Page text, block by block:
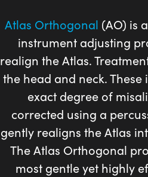
Atlas Orthogonal (AO) is
instrument adjusting
realign the Atlas.
the head and neck.
exact degree of
corrected using a
gently realigns the Atlas
The Atlas Orthogonal
most gentle yet highly